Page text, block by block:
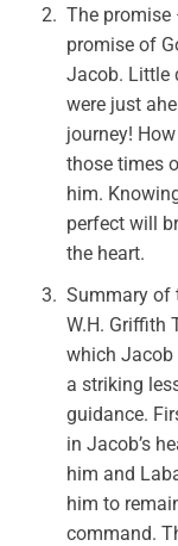
The promise
promise of
Jacob. Little
were just
journey!
those times
him.
perfect will
the heart.
Summary of
W.H. Griffith
which Jacob
a striking
guidance.
in Jacob’s
him and
him to
command.